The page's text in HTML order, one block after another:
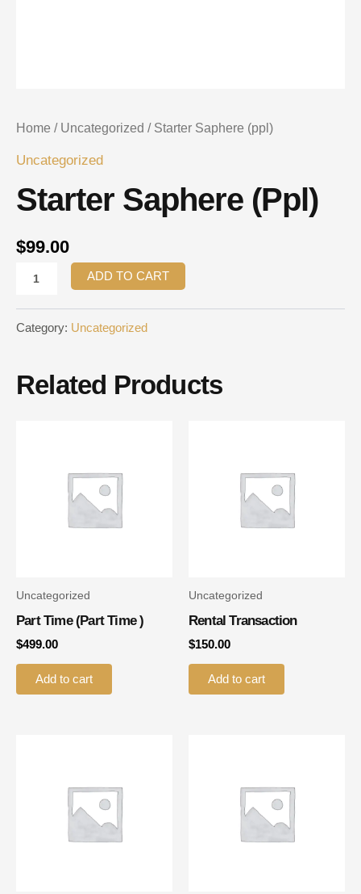
Home / Uncategorized / Starter Saphere (ppl)
Uncategorized
Starter Saphere (ppl)
$99.00
ADD TO CART
Category: Uncategorized
Related Products
Uncategorized
Part Time (part Time )
$499.00
Add to cart
Uncategorized
Rental Transaction
$150.00
Add to cart